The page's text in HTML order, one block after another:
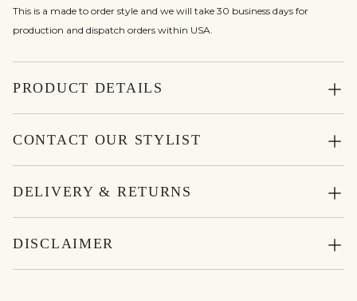
This is a made to order style and we will take 30 business days for
production and dispatch orders within USA.
PRODUCT DETAILS
CONTACT OUR STYLIST
DELIVERY & RETURNS
DISCLAIMER